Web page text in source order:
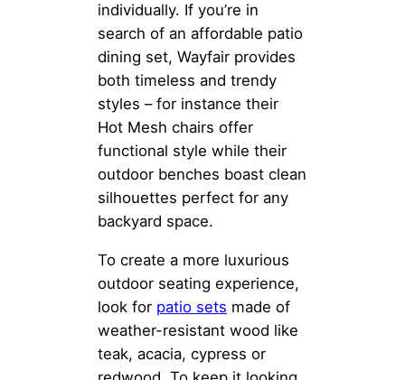
individually. If you’re in
search of an affordable patio
dining set, Wayfair provides
both timeless and trendy
styles – for instance their
Hot Mesh chairs offer
functional style while their
outdoor benches boast clean
silhouettes perfect for any
backyard space.
To create a more luxurious
outdoor seating experience,
look for patio sets made of
weather-resistant wood like
teak, acacia, cypress or